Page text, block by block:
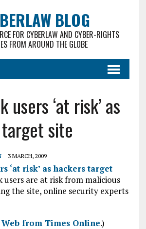
BLOG
FOR CYBERLAW AND CYBER-RIGHTS
FROM AROUND THE GLOBE
users ‘at risk’ as
site
3 MARCH, 2009
‘at risk’ as hackers target
users are at risk from malicious
the site, online security experts
Web from Times Online.)